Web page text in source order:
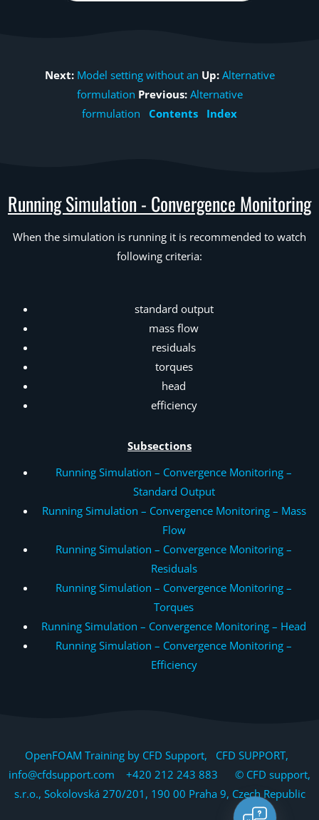
Next: Model setting without an Up: Alternative
formulation Previous: Alternative
formulation
Contents Index
Running Simulation - Convergence Monitoring
When the simulation is running it is recommended to watch
following criteria:
standard output
mass flow
residuals
torques
head
efficiency
Subsections
Running Simulation – Convergence Monitoring –
Standard Output
Running Simulation – Convergence Monitoring – Mass
Flow
Running Simulation – Convergence Monitoring –
Residuals
Running Simulation – Convergence Monitoring –
Torques
Running Simulation – Convergence Monitoring – Head
Running Simulation – Convergence Monitoring –
Efficiency
OpenFOAM Training by CFD Support, CFD SUPPORT,
info@cfdsupport.com +420 212 243 883 © CFD support,
s.r.o., Sokolovská 270/201, 190 00 Praha 9, Czech Republic